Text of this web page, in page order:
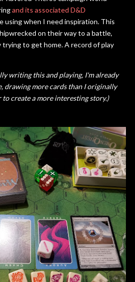
and its associated D&D
using when I need inspiration. This
on their way to a battle,
trying to get home. A record of play
writing this and playing, I'm already
drawing more cards than I originally
create a more interesting story.)